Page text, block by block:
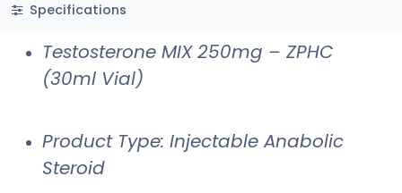
Specifications
Testosterone MIX 250mg – ZPHC
(30ml Vial)
Product Type: Injectable Anabolic
Steroid